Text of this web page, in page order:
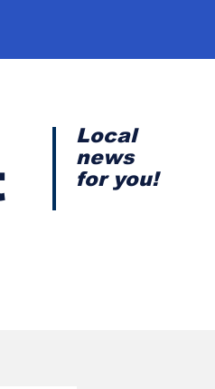
Local
news
for you!